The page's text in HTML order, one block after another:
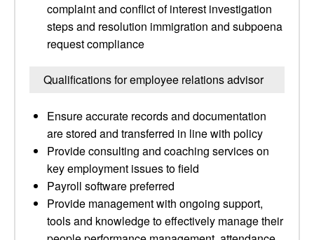
complaint and conflict of interest investigation
steps and resolution immigration and subpoena
request compliance
Qualifications for employee relations advisor
Ensure accurate records and documentation
are stored and transferred in line with policy
Provide consulting and coaching services on
key employment issues to field
Payroll software preferred
Provide management with ongoing support,
tools and knowledge to effectively manage their